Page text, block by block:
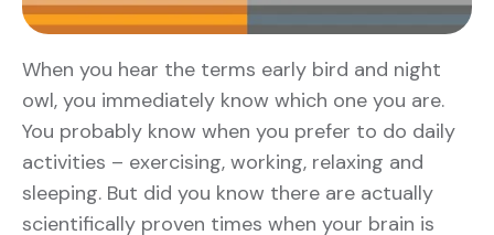
When you hear the terms early bird and night
owl, you immediately know which one you are.
You probably know when you prefer to do daily
activities – exercising, working, relaxing and
sleeping. But did you know there are actually
scientifically proven times when your brain is